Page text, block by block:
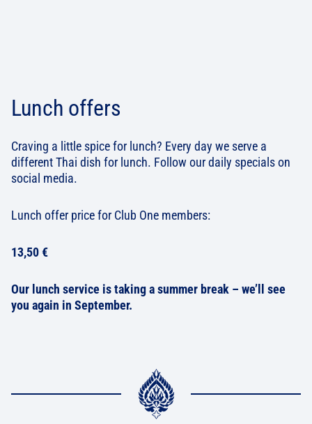
Lunch offers
Craving a little spice for lunch? Every day we serve a
different Thai dish for lunch. Follow our daily specials on
social media.
Lunch offer price for Club One members:
13,50 €
Our lunch service is taking a summer break – we’ll see
you again in September.